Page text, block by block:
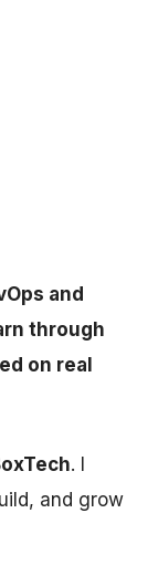
and
through
on real
. I
and grow